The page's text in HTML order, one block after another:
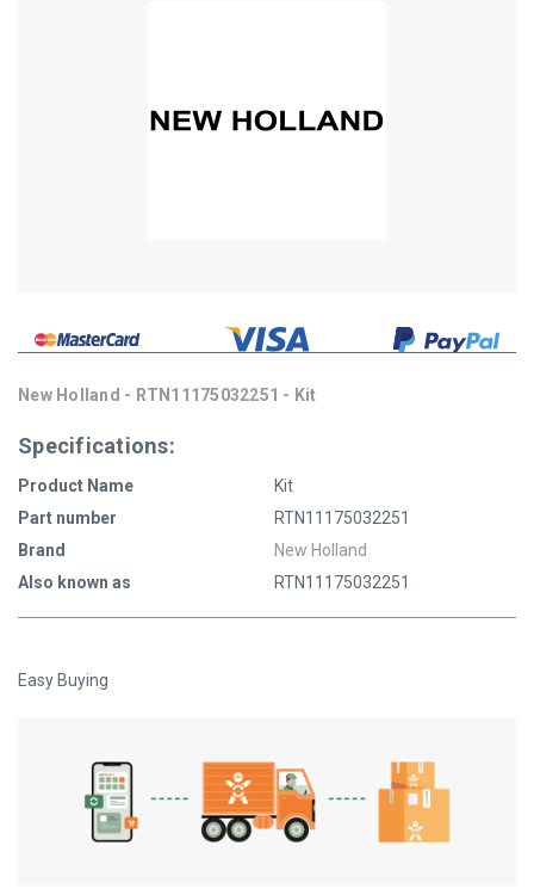
New Holland - RTN11175032251 - Kit
Specifications:
Product Name
Kit
Part number
RTN11175032251
Brand
New Holland
Also known as
RTN11175032251
Easy Buying